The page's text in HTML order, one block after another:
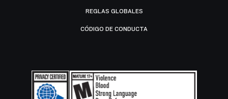
REGLAS GLOBALES
CÓDIGO DE CONDUCTA